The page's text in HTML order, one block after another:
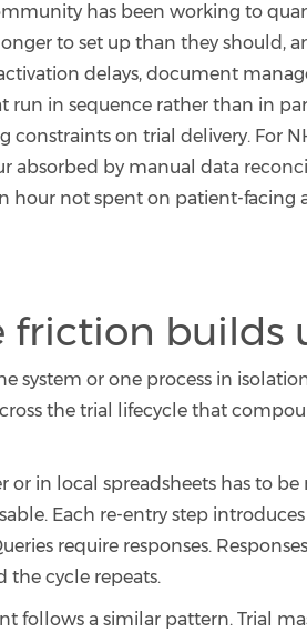
has been working to
to set up than they should,
delays, document
run in sequence rather than in
constraints on trial delivery. For
absorbed by manual data
hour not spent on patient-facing
friction builds
system or one process in
the trial lifecycle that
or in local spreadsheets has to be
Each re-entry step
require responses.
the cycle repeats.
follows a similar pattern. Trial